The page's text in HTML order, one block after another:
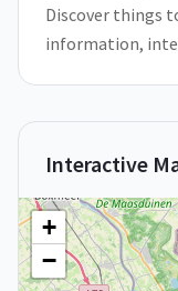
Discover things
information,
Interactive
+
−